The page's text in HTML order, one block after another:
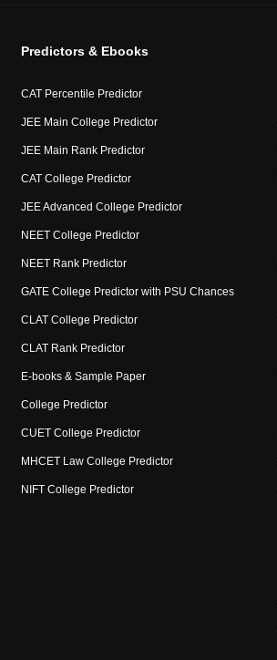
Predictors & Ebooks
CAT Percentile Predictor
JEE Main College Predictor
JEE Main Rank Predictor
CAT College Predictor
JEE Advanced College Predictor
NEET College Predictor
NEET Rank Predictor
GATE College Predictor with PSU Chances
CLAT College Predictor
CLAT Rank Predictor
E-books & Sample Paper
College Predictor
CUET College Predictor
MHCET Law College Predictor
NIFT College Predictor